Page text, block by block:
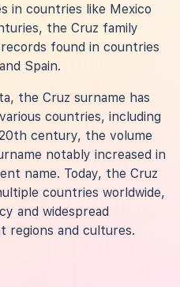
in countries like Mexico
the Cruz family
found in countries
Spain.
the Cruz surname has
countries, including
century, the volume
notably increased in
name. Today, the Cruz
countries worldwide,
and widespread
regions and cultures.